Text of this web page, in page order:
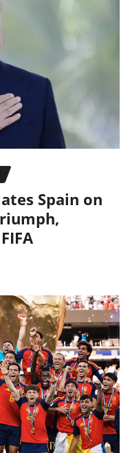
Spain on